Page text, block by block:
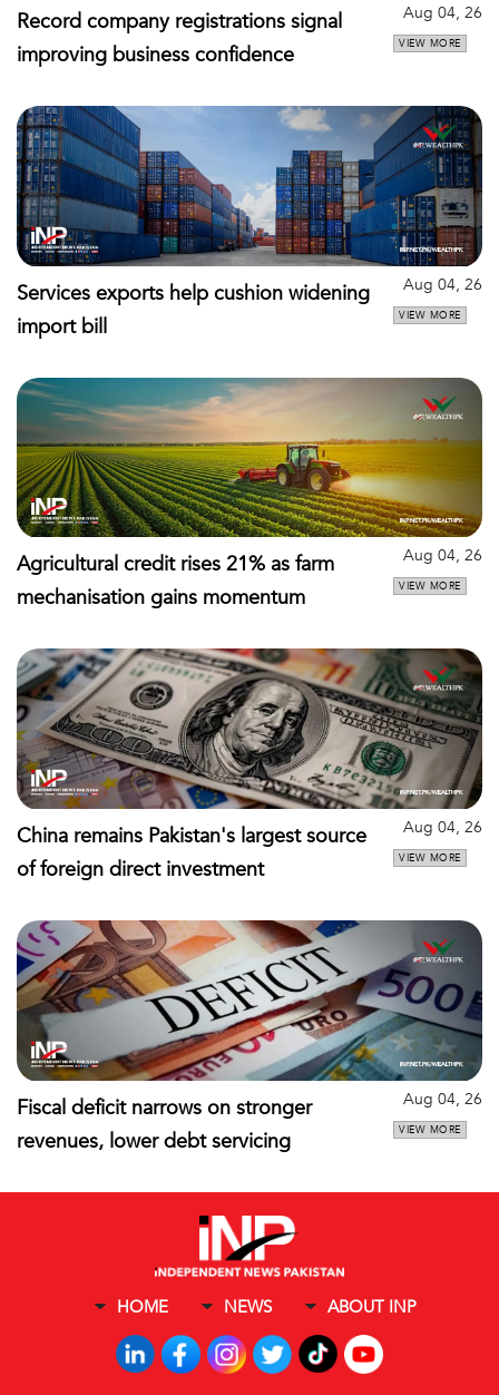
Record company registrations signal
improving business confidence
Aug 04, 26
VIEW MORE
Services exports help cushion widening
import bill
Aug 04, 26
VIEW MORE
Agricultural credit rises 21% as farm
mechanisation gains momentum
Aug 04, 26
VIEW MORE
China remains Pakistan's largest source
of foreign direct investment
Aug 04, 26
VIEW MORE
Fiscal deficit narrows on stronger
revenues, lower debt servicing
Aug 04, 26
VIEW MORE
HOME NEWS ABOUT INP